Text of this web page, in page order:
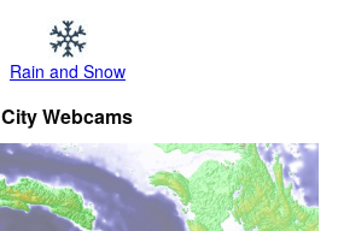
Rain and Snow
City Webcams